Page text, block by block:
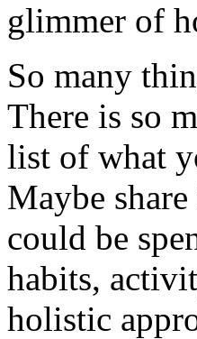
glimmer of
So many
There is so
list of what
Maybe
could be
habits,
holistic